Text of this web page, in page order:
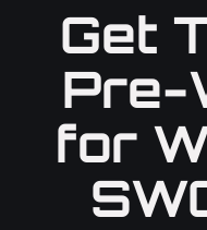
Get
Pre-
for